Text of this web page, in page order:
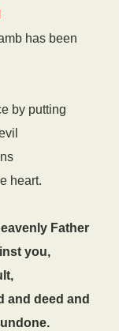
has been
by putting
heart.
Father
you,
and deed and